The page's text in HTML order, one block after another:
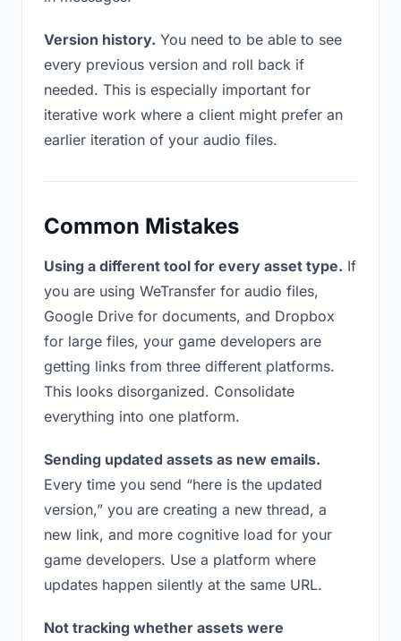
Version history. You need to be able to see
every previous version and roll back if
needed. This is especially important for
iterative work where a client might prefer an
earlier iteration of your audio files.
Common Mistakes
Using a different tool for every asset type. If
you are using WeTransfer for audio files,
Google Drive for documents, and Dropbox
for large files, your game developers are
getting links from three different platforms.
This looks disorganized. Consolidate
everything into one platform.
Sending updated assets as new emails.
Every time you send “here is the updated
version,” you are creating a new thread, a
new link, and more cognitive load for your
game developers. Use a platform where
updates happen silently at the same URL.
Not tracking whether assets were